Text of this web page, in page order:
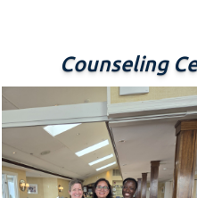
Counseling